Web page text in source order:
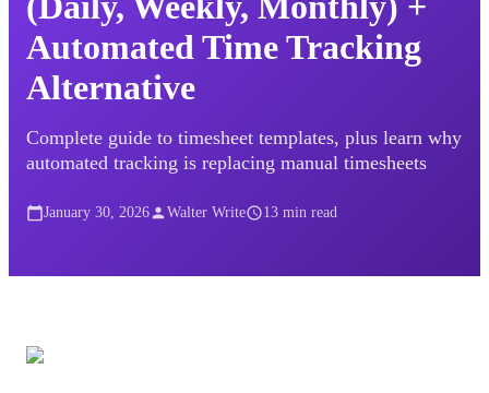
Automated Time Tracking
Alternative
Complete guide to timesheet templates, plus learn why
automated tracking is replacing manual timesheets
January 30, 2026 Walter Write 13 min read